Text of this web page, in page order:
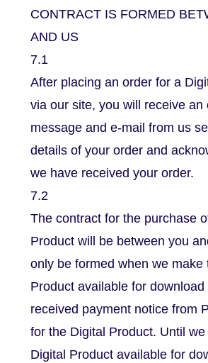
CONTRACT IS FORMED
AND US
7.1
After placing an order for a
via our site, you will receive an
message and e-mail from us
details of your order and
we have received your order.
7.2
The contract for the purchase
Product will be between you
only be formed when we make
Product available for
received payment notice from
for the Digital Product. Until
Digital Product available for